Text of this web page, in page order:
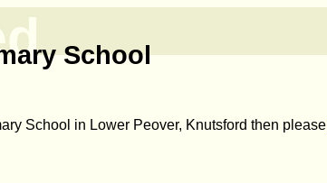
School
School in Lower Peover, Knutsford then please